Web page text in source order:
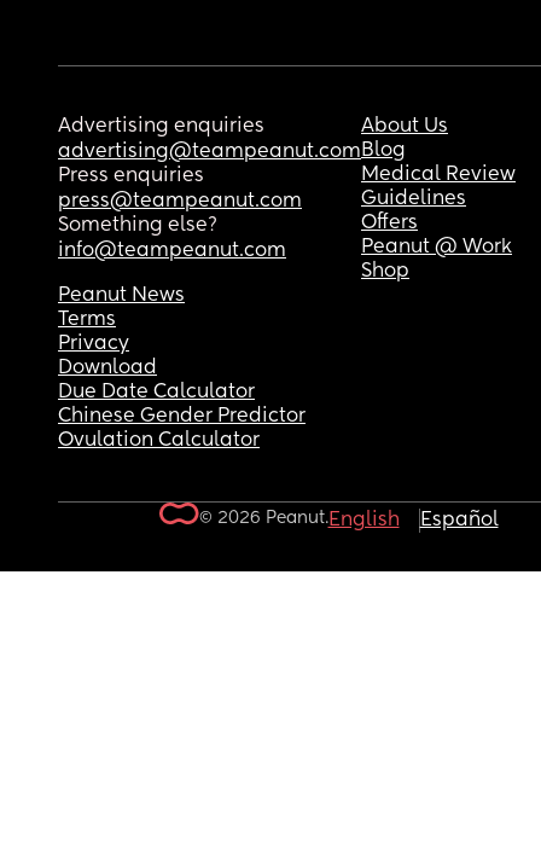
Advertising enquiries
advertising@teampeanut.com
Press enquiries
press@teampeanut.com
Something else?
info@teampeanut.com
About Us
Blog
Medical Review
Guidelines
Offers
Peanut @ Work
Shop
Peanut News
Terms
Privacy
Download
Due Date Calculator
Chinese Gender Predictor
Ovulation Calculator
© 2026 Peanut.English Español